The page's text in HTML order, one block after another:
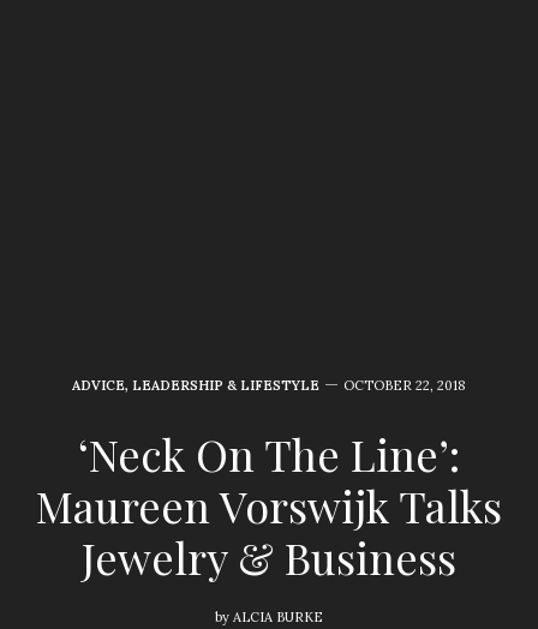
ADVICE, LEADERSHIP & LIFESTYLE OCTOBER 22, 2018
‘Neck On The Line’:
Maureen Vorswijk Talks
Jewelry & Business
by ALCIA BURKE